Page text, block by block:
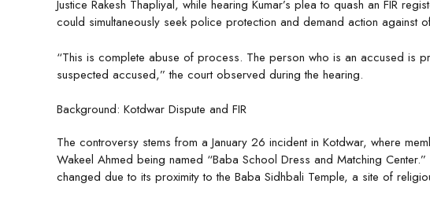
Justice Rakesh Thapliyal, while hearing Kumar’s plea to quash an FIR
could simultaneously seek police protection and demand action against
“This is complete abuse of process. The person who is an accused is
suspected accused,” the court observed during the hearing.
Background: Kotdwar Dispute and FIR
The controversy stems from a January 26 incident in Kotdwar, where
Wakeel Ahmed being named “Baba School Dress and Matching
changed due to its proximity to the Baba Sidhbali Temple, a site of